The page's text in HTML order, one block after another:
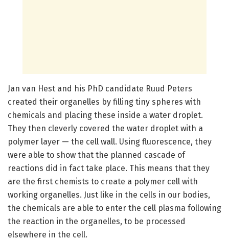
Jan van Hest and his PhD candidate Ruud Peters
created their organelles by filling tiny spheres with
chemicals and placing these inside a water droplet.
They then cleverly covered the water droplet with a
polymer layer — the cell wall. Using fluorescence, they
were able to show that the planned cascade of
reactions did in fact take place. This means that they
are the first chemists to create a polymer cell with
working organelles. Just like in the cells in our bodies,
the chemicals are able to enter the cell plasma following
the reaction in the organelles, to be processed
elsewhere in the cell.